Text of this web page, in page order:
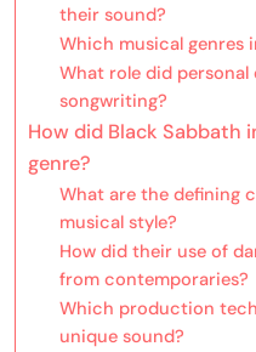
their sound?
Which musical genres
What role did
songwriting?
How did Black Sabbath
genre?
What are the defining
musical style?
How did their use of
from contemporaries?
Which production
unique sound?